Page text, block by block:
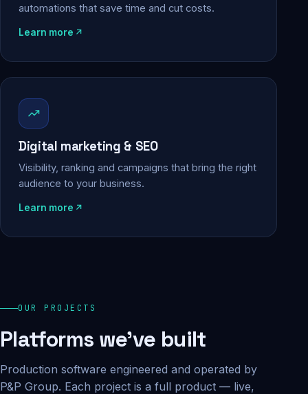
automations that save time and cut costs.
Learn more
Digital marketing & SEO
Visibility, ranking and campaigns that bring the right
audience to your business.
Learn more
OUR PROJECTS
Platforms we've built
Production software engineered and operated by
P&P Group. Each project is a full product — live,